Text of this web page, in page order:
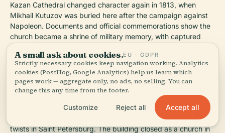
Kazan Cathedral changed character again in 1813, when
Mikhail Kutuzov was buried here after the campaign against
Napoleon. Documents and official commemorations show the
church became a shrine of military memory, with captured
standards displayed inside and statues of Kutuzov and
Barclay de Tolly added outside in 1837, so the building now
asks you to read prayer and empire in the same glance.
The Soviet period gave the cathedral one of the bitterer plot
twists in Saint Petersburg. The building closed as a church in
A small ask about cookies.EU · GDPR
Strictly necessary cookies keep navigation working. Analytics
cookies (PostHog, Google Analytics) help us learn which
pages work — aggregate only, no ads, no selling. You can
change this any time from the footer.
Customize Reject all Accept all